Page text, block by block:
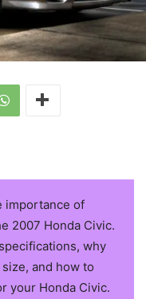
importance of
2007 Honda Civic.
why
and how to
your Honda Civic.